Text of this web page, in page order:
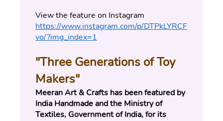
https://www.instagram.com/p/DTPkLYRCF
vo/?img_index=1
"Three Generations of Toy
Makers"
Meeran Art & Crafts has been featured by
India Handmade and the Ministry of
Textiles, Government of India, for its